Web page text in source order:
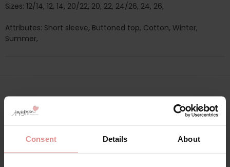
Consent Details About
Sizes: 12/14, 12, 14, 20/22, 20, 22, 24/26, 24, 26,
Attributes: Short sleeve, Buttoned top, Cotton, Winter,
Summer,